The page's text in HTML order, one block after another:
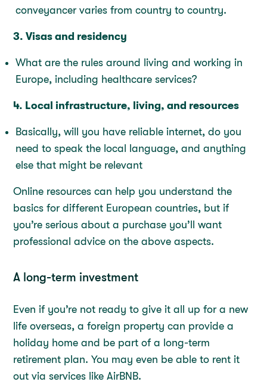
conveyancer varies from country to country.
3. Visas and residency
What are the rules around living and working in
Europe, including healthcare services?
4. Local infrastructure, living, and resources
Basically, will you have reliable internet, do you
need to speak the local language, and anything
else that might be relevant
Online resources can help you understand the
basics for different European countries, but if
you’re serious about a purchase you’ll want
professional advice on the above aspects.
A long-term investment
Even if you’re not ready to give it all up for a new
life overseas, a foreign property can provide a
holiday home and be part of a long-term
retirement plan. You may even be able to rent it
out via services like AirBNB.